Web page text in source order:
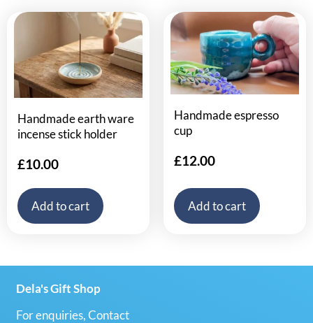
Handmade earth ware
incense stick holder
£10.00
Add to cart
Handmade espresso
cup
£12.00
Add to cart
Dela's Gift Shop
For enquiries, Contact